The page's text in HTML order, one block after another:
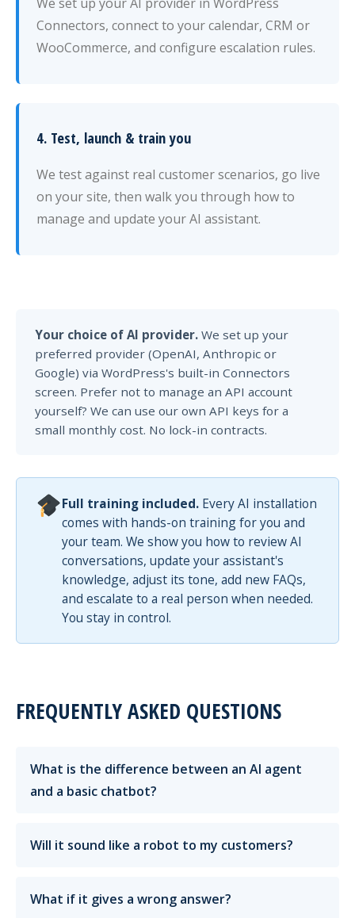
Connectors, connect to your calendar, CRM or
WooCommerce, and configure escalation rules.
4. Test, launch & train you
We test against real customer scenarios, go live
on your site, then walk you through how to
manage and update your AI assistant.
Your choice of AI provider. We set up your
preferred provider (OpenAI, Anthropic or
Google) via WordPress's built-in Connectors
screen. Prefer not to manage an API account
yourself? We can use our own API keys for a
small monthly cost. No lock-in contracts.
Full training included.Every AI installation
comes with hands-on training for you and
your team. We show you how to review AI
conversations, update your assistant's
knowledge, adjust its tone, add new FAQs,
and escalate to a real person when needed.
You stay in control.
FREQUENTLY ASKED QUESTIONS
What is the difference between an AI agent
and a basic chatbot?
Will it sound like a robot to my customers?
What if it gives a wrong answer?